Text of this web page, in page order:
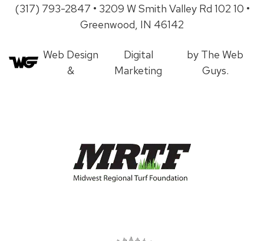
(317) 793-2847 • 3209 W Smith Valley Rd 102 10 •
Greenwood, IN 46142
Web Design
&
Digital
Marketing
by The Web
Guys.